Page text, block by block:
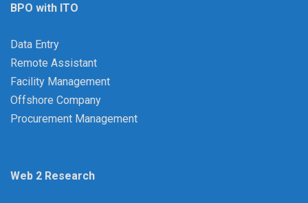
BPO with ITO
Data Entry
Remote Assistant
Facility Management
Offshore Company
Procurement Management
Web 2 Research